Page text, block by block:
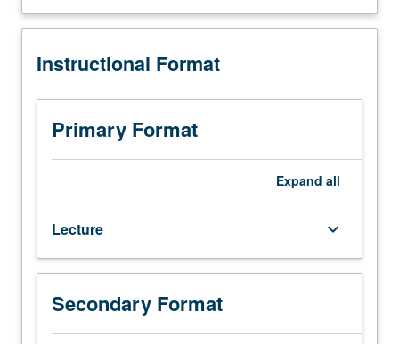
Lesbian,
Bisexual,
and
Queer
Studies
M101D.)
discussion,
one
hour
(when
scheduled).
Enforced
in terms of its relationship to queer cultures and writings.
P/NP or letter grading.
Description
Instructional Format
Primary Format
Expand all
Lecture keyboard_arrow_down
Secondary Format